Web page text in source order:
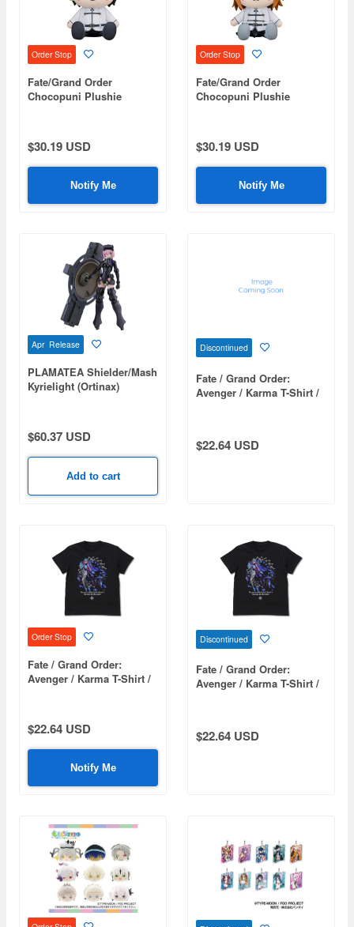
Order Stop
Fate/Grand Order
Chocopuni Plushie
$30.19 USD
Notify Me
Order Stop
Fate/Grand Order
Chocopuni Plushie
$30.19 USD
Notify Me
Apr Release
PLAMATEA Shielder/Mash
Kyrielight (Ortinax)
$60.37 USD
Add to cart
Discontinued
Fate / Grand Order:
Avenger / Karma T-Shirt /
$22.64 USD
Order Stop
Fate / Grand Order:
Avenger / Karma T-Shirt /
$22.64 USD
Notify Me
Discontinued
Fate / Grand Order:
Avenger / Karma T-Shirt /
$22.64 USD